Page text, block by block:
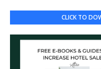
CLICK TO